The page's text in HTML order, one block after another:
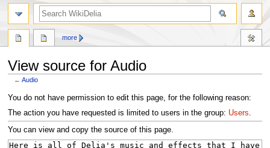
View source for Audio
←Audio
Jump
to
navigation
Jump
to
search
You do not have permission to edit this page, for the following reason:
The action you have requested is limited to users in the group: Users.
You can view and copy the source of this page.
more
search